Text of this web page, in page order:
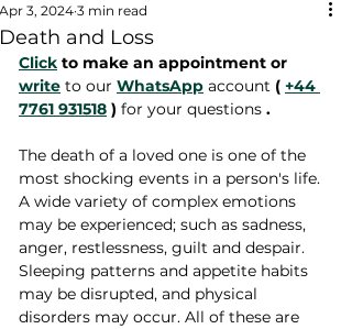
Death and Loss
Apr 3, 2024 3 min read
Click to make an appointment or
write to our WhatsApp account ( +44
7761 931518 ) for your questions .
The death of a loved one is one of the
most shocking events in a person's life.
A wide variety of complex emotions
may be experienced; such as sadness,
anger, restlessness, guilt and despair.
Sleeping patterns and appetite habits
may be disrupted, and physical
disorders may occur. All of these are